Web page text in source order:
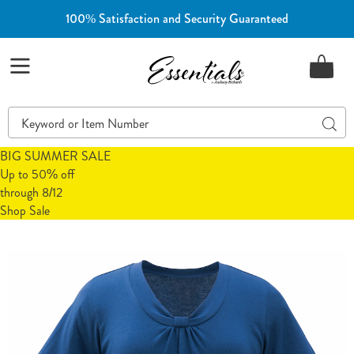
100% Satisfaction and Security Guaranteed
Essentials
Search
Catalog
BIG SUMMER SALE
Up to 50% off
through 8/12
Shop Sale